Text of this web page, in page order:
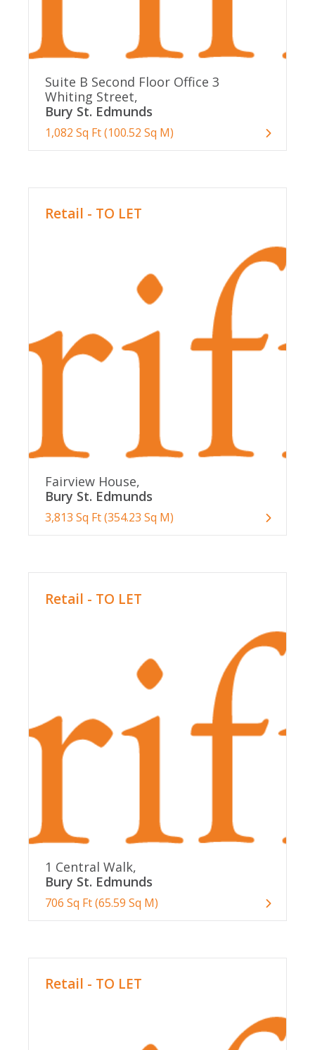
Suite B Second Floor Office 3
Whiting Street,
Bury St. Edmunds
1,082 Sq Ft (100.52 Sq M)
Retail - TO LET
Fairview House,
Bury St. Edmunds
3,813 Sq Ft (354.23 Sq M)
Retail - TO LET
1 Central Walk,
Bury St. Edmunds
706 Sq Ft (65.59 Sq M)
Retail - TO LET